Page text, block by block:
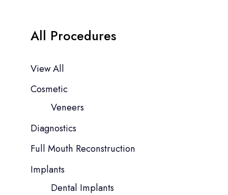
All Procedures
View All
Cosmetic
Veneers
Diagnostics
Full Mouth Reconstruction
Implants
Dental Implants